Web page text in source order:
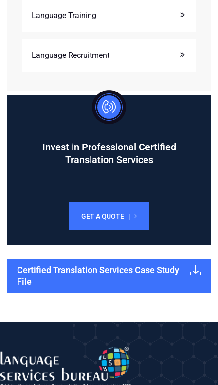
Language Training
Language Recruitment
Invest in Professional Certified
Translation Services
GET A QUOTE |
Certified Translation Services Case Study
File